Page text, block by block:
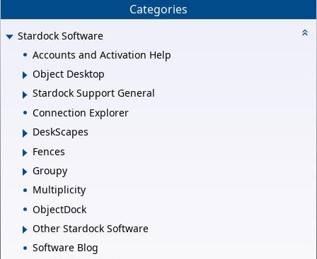
Categories
Stardock Software
Accounts and Activation Help
Object Desktop
Stardock Support General
Connection Explorer
DeskScapes
Fences
Groupy
Multiplicity
ObjectDock
Other Stardock Software
Software Blog